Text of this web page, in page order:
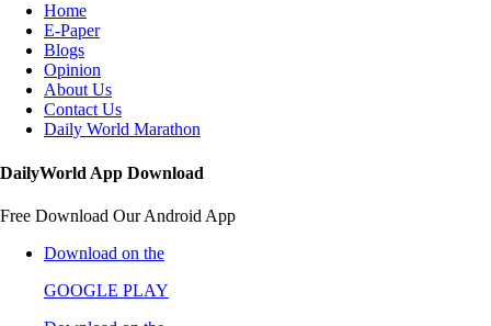
Home
E-Paper
Blogs
Opinion
About Us
Contact Us
Daily World Marathon
DailyWorld App Download
Free Download Our Android App
Download on the
GOOGLE PLAY